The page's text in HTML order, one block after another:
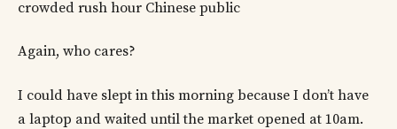
crowded rush hour Chinese public
Again, who cares?
I could have slept in this morning because I don’t have
a laptop and waited until the market opened at 10am.